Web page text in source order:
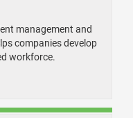
management and
companies develop
workforce.